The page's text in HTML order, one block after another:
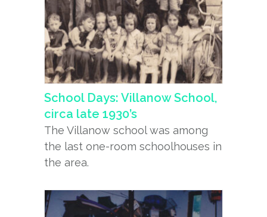
School Days: Villanow School,
circa late 1930’s
The Villanow school was among
the last one-room schoolhouses in
the area.